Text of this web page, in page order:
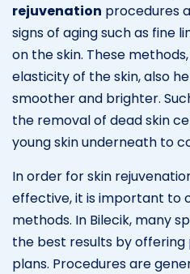
rejuvenation procedures
signs of aging such as fine
on the skin. These
elasticity of the skin, also
smoother and brighter.
the removal of dead skin
young skin underneath to
In order for skin
effective, it is important to
methods. In Bilecik, many
the best results by
plans. Procedures are